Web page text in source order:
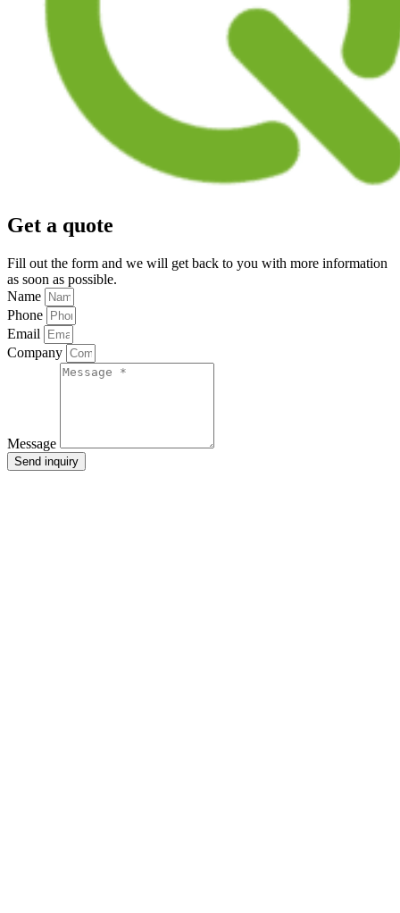
Get a quote
Fill out the form and we will get back to you with more information
as soon as possible.
Name
Phone
Email
Company
Message
Send inquiry